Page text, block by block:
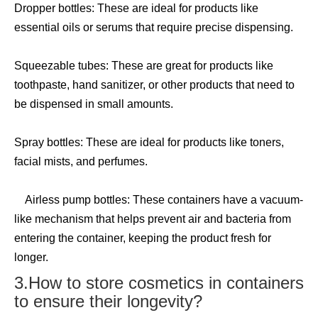
Dropper bottles: These are ideal for products like
essential oils or serums that require precise dispensing.
Squeezable tubes: These are great for products like
toothpaste, hand sanitizer, or other products that need to
be dispensed in small amounts.
Spray bottles: These are ideal for products like toners,
facial mists, and perfumes.
Airless pump bottles: These containers have a vacuum-
like mechanism that helps prevent air and bacteria from
entering the container, keeping the product fresh for
longer.
3.How to store cosmetics in containers
to ensure their longevity?